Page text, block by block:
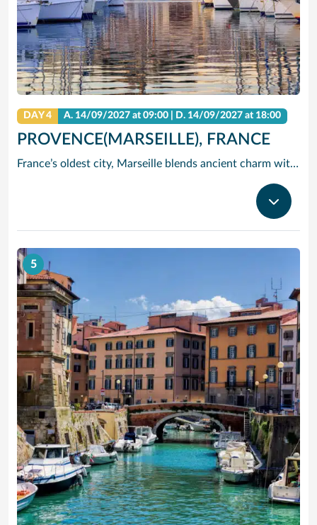
DAY 4 A. 14/09/2027 at 09:00 | D. 14/09/2027 at 18:00
PROVENCE(MARSEILLE), FRANCE
France’s oldest city, Marseille blends ancient charm with Provencal beauty. In the morning, head to the fish market Quai des Belges, where trade has been going on for more than 2,600 years – stroll along the promenades and 18th-century warehouses, and grab a cafe au lait and a melon tarte from one of the cafes on the ground floor. Cruise to Provence and check out the Basilique Notre-Dame de la Garde: Built in the 19th century in a neo-Byzantine style, its golden statue of the Virgin and Child dominates the Marseille skyline. Then, take in the modern architecture and Mediterranean cultural artifacts at the MuCEM art museum, or see the craggy limestone cliffs of Calanques National Park, a half-hour drive outside the city.
5